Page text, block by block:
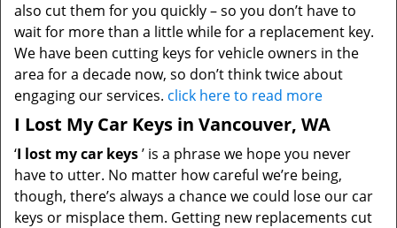
also cut them for you quickly – so you don’t have to
wait for more than a little while for a replacement key.
We have been cutting keys for vehicle owners in the
area for a decade now, so don’t think twice about
engaging our services. click here to read more
I Lost My Car Keys in Vancouver, WA
‘I lost my car keys’ is a phrase we hope you never
have to utter. No matter how careful we’re being,
though, there’s always a chance we could lose our car
keys or misplace them. Getting new replacements cut